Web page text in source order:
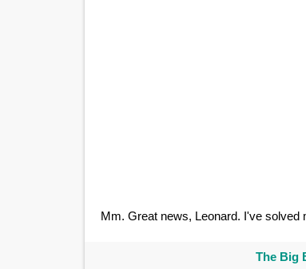
Mm. Great news, Leonard. I've solved
The Big